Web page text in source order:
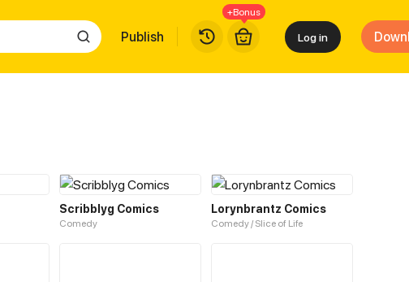
Publish
+Bonus
Log in
Scribblyg Comics
Comedy
Lorynbrantz Comics
Comedy / Slice of Life